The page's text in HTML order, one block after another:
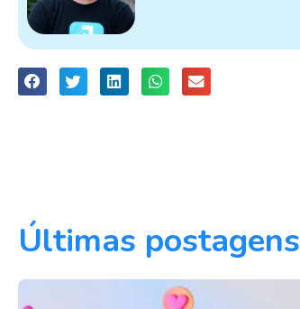
Últimas postagens